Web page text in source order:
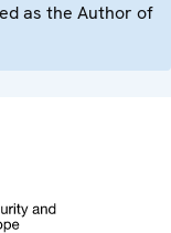
as the Author of